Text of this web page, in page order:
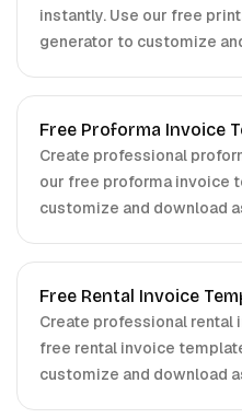
instantly. Use our free
generator to customize
Free Proforma Invoice
Create professional
our free proforma invoice
customize and download
Free Rental Invoice
Create professional rental
free rental invoice
customize and download